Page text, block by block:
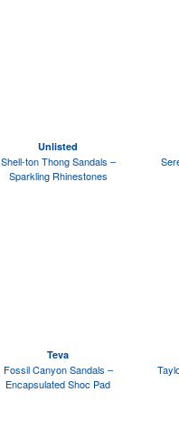
Unlisted
Shell-ton Thong Sandals –
Sparkling Rhinestones
Teva
Fossil Canyon Sandals –
Encapsulated Shoc Pad